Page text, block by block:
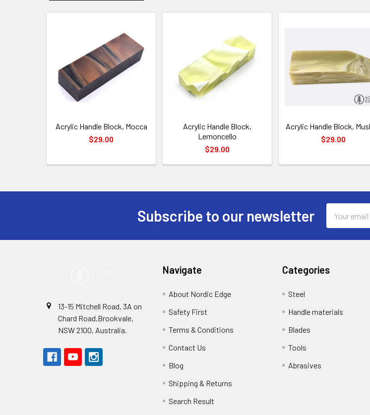
Products
Acrylic Handle Block, Mocca
$29.00
Acrylic Handle Block,
Lemoncello
$29.00
Acrylic Handle Block,
$29.00
Subscribe to our newsletter
Address
13-15 Mitchell Road, 3A on
Chard Road,Brookvale,
NSW 2100, Australia.
Navigate
About Nordic Edge
Safety First
Terms & Conditions
Contact Us
Blog
Shipping & Returns
Search Result
Categories
Steel
Handle materials
Blades
Tools
Abrasives